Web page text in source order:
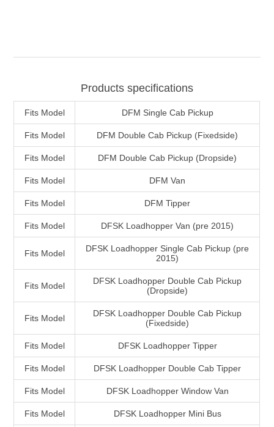
Products specifications
Fits Model DFM Single Cab Pickup
Fits Model DFM Double Cab Pickup (Fixedside)
Fits Model DFM Double Cab Pickup (Dropside)
Fits Model DFM Van
Fits Model DFM Tipper
Fits Model DFSK Loadhopper Van (pre 2015)
Fits Model
DFSK Loadhopper Single Cab Pickup (pre
2015)
Fits Model
DFSK Loadhopper Double Cab Pickup
(Dropside)
Fits Model
DFSK Loadhopper Double Cab Pickup
(Fixedside)
Fits Model DFSK Loadhopper Tipper
Fits Model DFSK Loadhopper Double Cab Tipper
Fits Model DFSK Loadhopper Window Van
Fits Model DFSK Loadhopper Mini Bus